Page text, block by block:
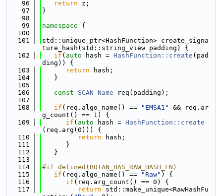
   96
return z;
   97
}
   98
   99
namespace {
  100
  101
std::unique_ptr<HashFunction> create_signa
ture_hash(std::string_view padding) {
  102
if ( auto hash = HashFunction::create (pad
ding)) {
  103
return hash;
  104
   }
  105
  106
const SCAN_Name req(padding);
  107
  108
if (req.algo_name() == "EMSA1"
&& req.ar
g_count() == 1) {
  109
if ( auto hash = HashFunction::create
(req.arg(0))) {
  110
return hash;
  111
      }
  112
   }
  113
  114
#if defined(BOTAN_HAS_RAW_HASH_FN)
  115
if (req.algo_name() == "Raw" ) {
  116
if (req.arg_count() == 0) {
  117
return std::make_unique<RawHashFu